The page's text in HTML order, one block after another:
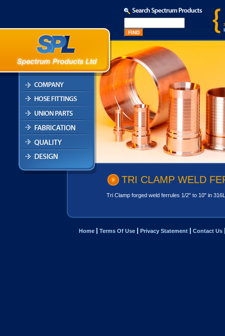
TRI CLAMP WELD
Tri Clamp forged weld ferrules 1/2" to 10" in
Home Terms Of Use Privacy Statement Contact Us